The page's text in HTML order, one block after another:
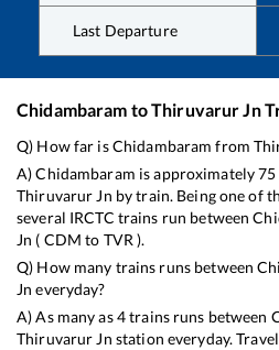
Last Departure
Chidambaram toThiruvarur Jn
Q) How far isChidambaram from
A)Chidambaram is approximately75
Thiruvarur Jn by train. Being one of
several IRCTC trains run between
Jn ( CDM to TVR ).
Q) How many trains runs between
Jn everyday?
A) As many as4trains runs between
Thiruvarur Jn station everyday.